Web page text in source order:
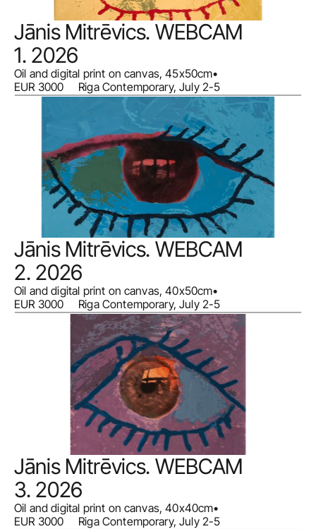
Jānis Mitrēvics. WEBCAM
1. 2026
Oil and digital print on canvas, 45x50cm•
EUR 3000     Riga Contemporary, July 2-5
Jānis Mitrēvics. WEBCAM
2. 2026
Oil and digital print on canvas, 40x50cm•
EUR 3000     Riga Contemporary, July 2-5
Jānis Mitrēvics. WEBCAM
3. 2026
Oil and digital print on canvas, 40x40cm•
EUR 3000     Riga Contemporary, July 2-5